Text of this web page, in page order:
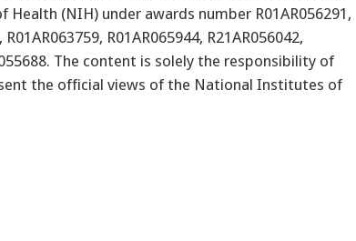
(NIH) under awards number R01AR056291,
R01AR065944, R21AR056042,
The content is solely the responsibility of
the official views of the National Institutes of